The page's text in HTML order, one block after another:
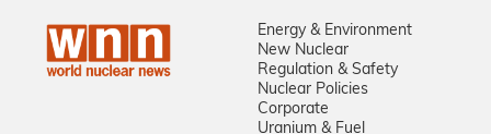
Energy & Environment
New Nuclear
Regulation & Safety
Nuclear Policies
Corporate
Uranium & Fuel